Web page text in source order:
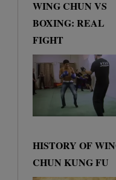
WING CHUN VS
BOXING: REAL
FIGHT
HISTORY OF
CHUN KUNG FU